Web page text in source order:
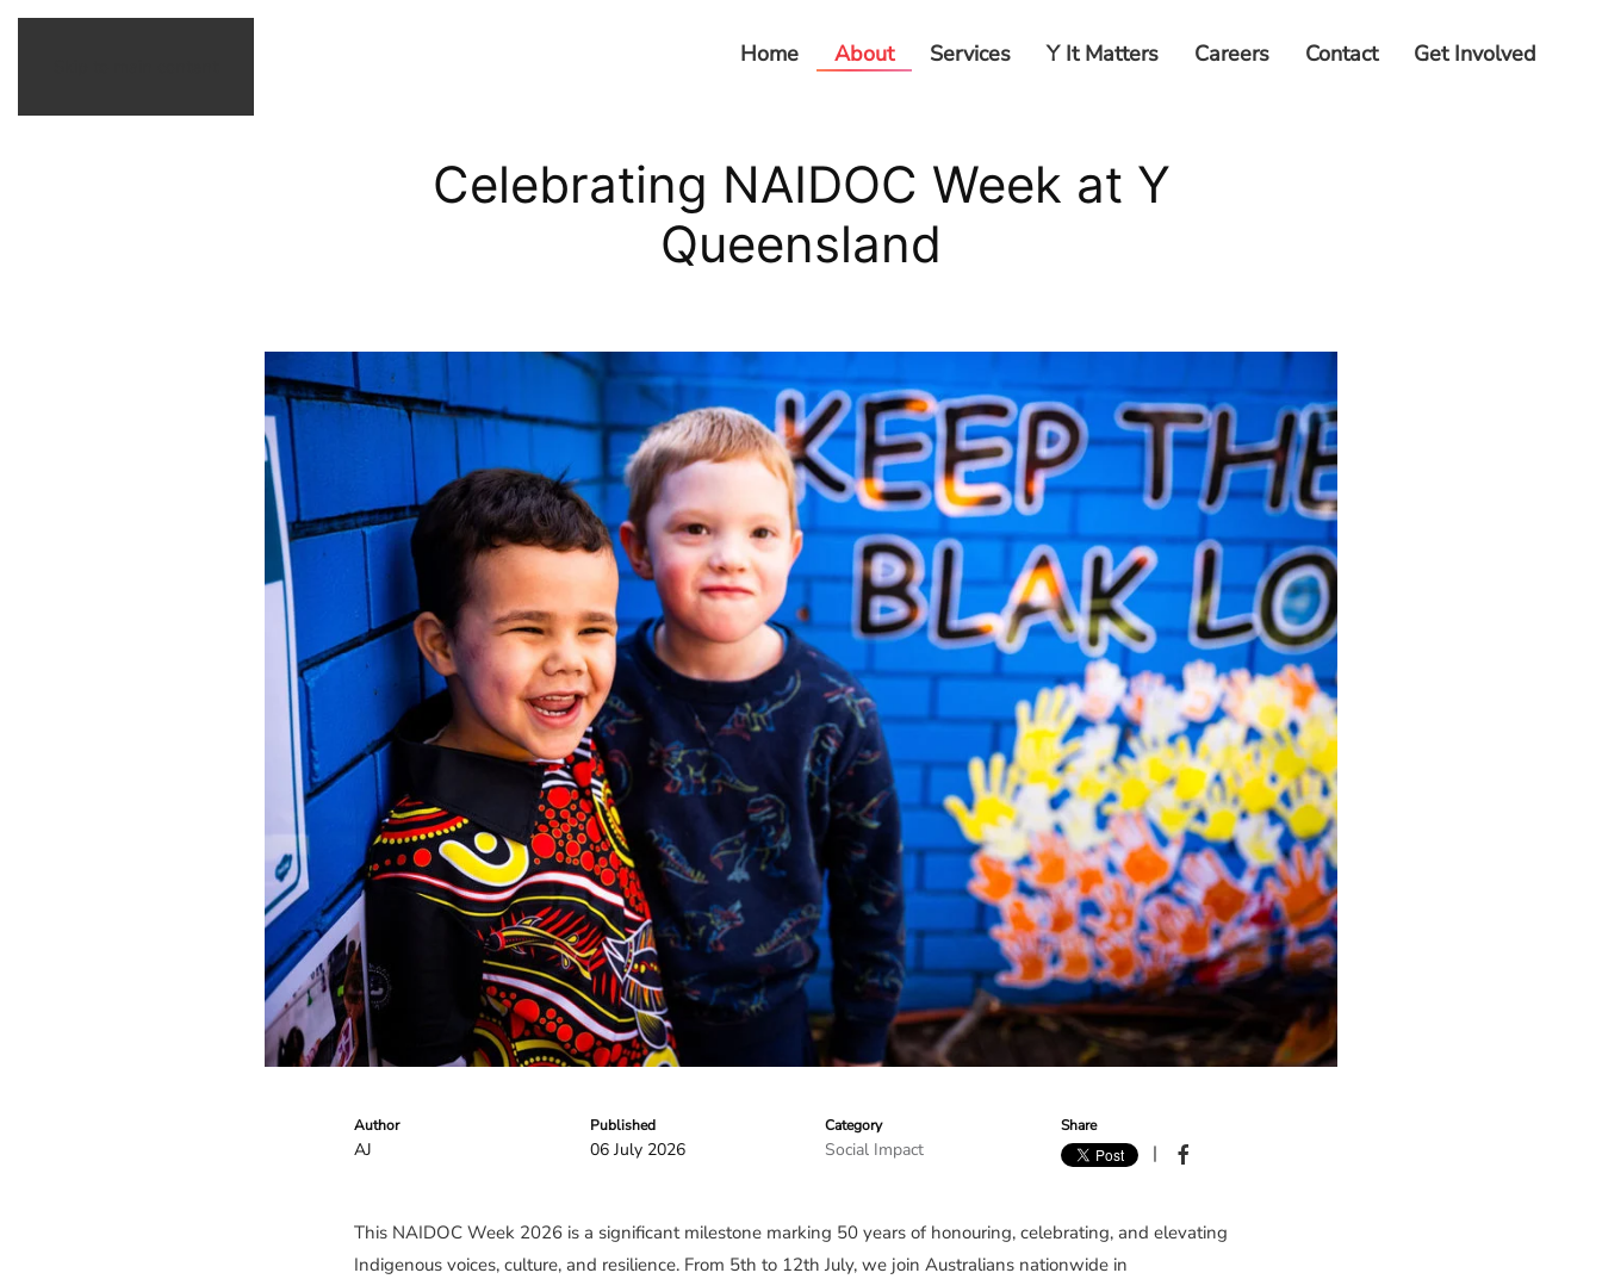
Home About Services Y It Matters Careers Contact Get Involved
Celebrating NAIDOC Week at Y
Queensland
Author
AJ
Published
06 July 2026
Category
Social Impact
Share
|
This NAIDOC Week 2026 is a significant milestone marking 50 years of honouring, celebrating, and elevating
Indigenous voices, culture, and resilience. From 5th to 12th July, we join Australians nationwide in